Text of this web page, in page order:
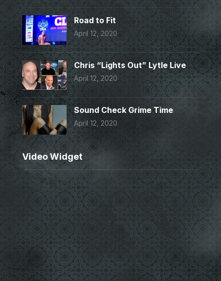
Road to Fit
April 12, 2020
Chris “Lights Out” Lytle Live
April 12, 2020
Sound Check Grime Time
April 12, 2020
Video Widget